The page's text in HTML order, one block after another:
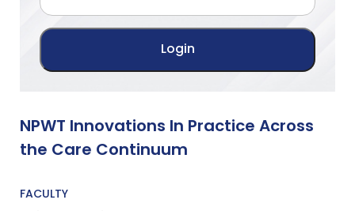
NPWT Innovations In Practice Across
the Care Continuum
FACULTY